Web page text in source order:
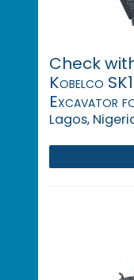
Check
Kobelco
Excavator
Lagos,